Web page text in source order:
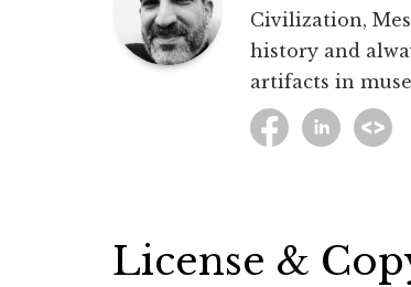
Civilization,
history and
artifacts in
License &